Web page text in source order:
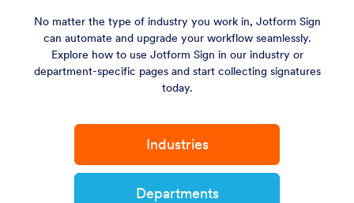
No matter the type of industry you work in, Jotform Sign
can automate and upgrade your workflow seamlessly.
Explore how to use Jotform Sign in our industry or
department-specific pages and start collecting signatures
today.
Industries
Departments